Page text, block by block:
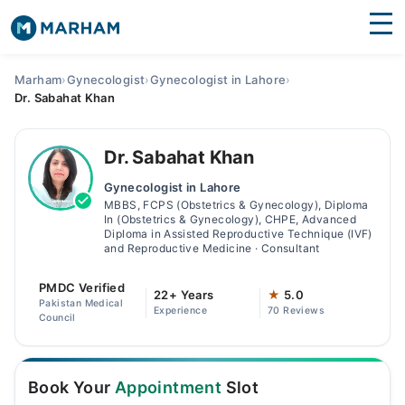
Medicines Labs
Health Hub
Login
Marham›Gynecologist›Gynecologist in Lahore›
Dr. Sabahat Khan
Dr. Sabahat Khan
Gynecologist in Lahore
MBBS, FCPS (Obstetrics & Gynecology), Diploma
In (Obstetrics & Gynecology), CHPE, Advanced
Diploma in Assisted Reproductive Technique (IVF)
and Reproductive Medicine · Consultant
PMDC Verified
Pakistan Medical
Council
22+ Years
Experience
★ 5.0
70 Reviews
Book Your Appointment Slot